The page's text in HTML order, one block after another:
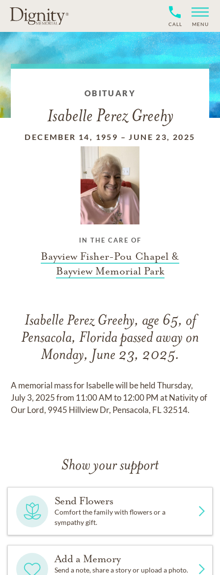
CALL MENU
OBITUARY
Isabelle Perez Greehy
DECEMBER 14, 1959 –JUNE 23, 2025
IN THE CARE OF
Bayview Fisher-Pou Chapel &
Bayview Memorial Park
Isabelle Perez Greehy, age 65, of
Pensacola, Florida passed away on
Monday, June 23, 2025.
A memorial mass for Isabelle will be held Thursday,
July 3, 2025 from 11:00 AM to 12:00 PM at Nativity of
Our Lord, 9945 Hillview Dr, Pensacola, FL 32514.
Show your support
Send Flowers
Comfort the family with flowers or a
sympathy gift.
Add a Memory
Send a note, share a story or upload a photo.